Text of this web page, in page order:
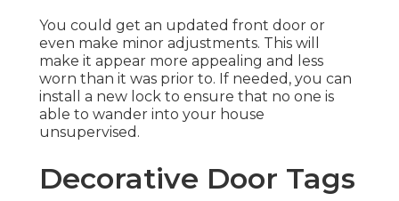
You could get an updated front door or
even make minor adjustments. This will
make it appear more appealing and less
worn than it was prior to. If needed, you can
install a new lock to ensure that no one is
able to wander into your house
unsupervised.
Decorative Door Tags